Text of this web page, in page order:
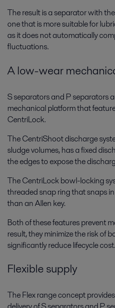
The result is a separator with
one that is more suitable for
as it does not automatically
fluctuations.
Alow-wear
S separators and P separators
mechanical platform that
CentriLock.
The CentriShoot discharge
sludge volumes, has a fixed
the edges to expose the
The CentriLock bowl-locking
threaded snap ring that snaps
than an Allen key.
Both of these features prevent
result, they minimize the risk of
significantly reduce lifecycle cost.
Flexible supply
The Flex range concept